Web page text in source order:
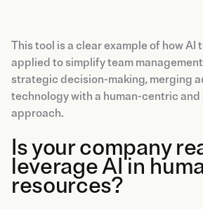
This tool is a clear example of how AI
applied to simplify team
strategic decision-making, merging
technology with a human-centric and
approach.
Is your company
leverage AI in
resources?